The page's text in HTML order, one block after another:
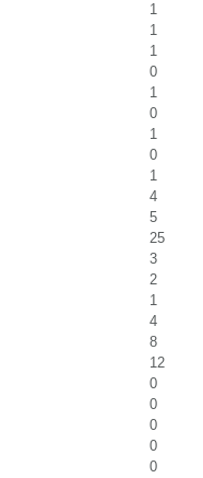
1
1
1
0
1
0
1
0
1
4
5
25
3
2
1
4
8
12
0
0
0
0
0